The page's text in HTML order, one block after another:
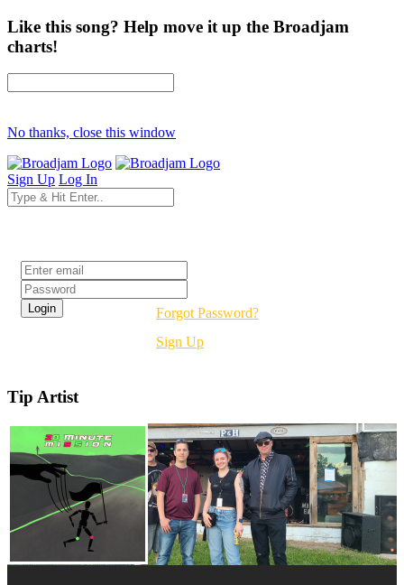
Like this song? Help move it up the Broadjam
charts!
No thanks, close this window
Sign Up Log In
Forgot Password?
Sign Up
Tip Artist